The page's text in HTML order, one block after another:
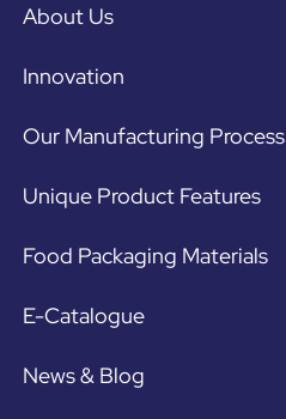
About Us
Innovation
Our Manufacturing Process
Unique Product Features
Food Packaging Materials
E-Catalogue
News & Blog